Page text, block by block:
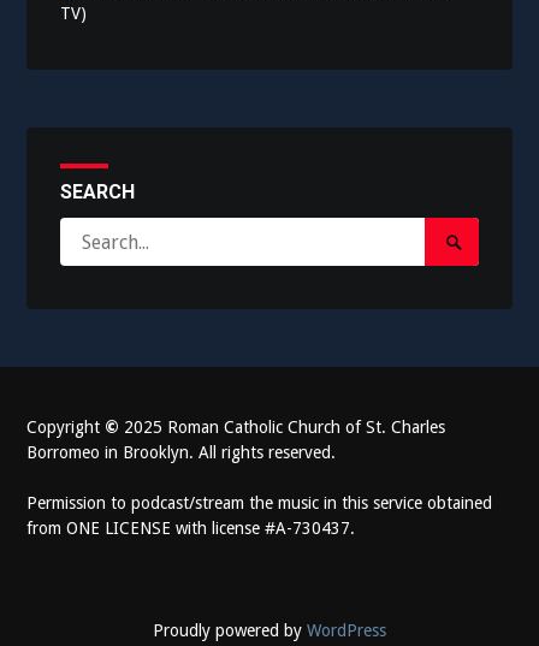
TV)
SEARCH
for:
Search
Copyright © 2025 Roman Catholic Church of St. Charles
Borromeo in Brooklyn. All rights reserved.
Permission to podcast/stream the music in this service obtained
from ONE LICENSE with license #A-730437.
Proudly powered by WordPress